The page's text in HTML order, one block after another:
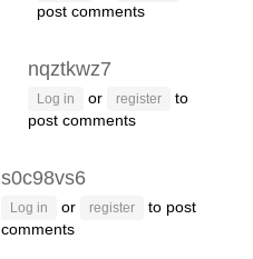
post comments
nqztkwz7
Log in or register
to
post comments
s0c98vs6
Log in or register
to post
comments